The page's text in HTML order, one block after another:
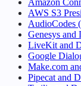
Amazon
AWS S3
AudioCodes
Genesys and
LiveKit and
Google
Make.com
Pipecat and